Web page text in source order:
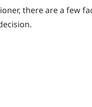
there are a few